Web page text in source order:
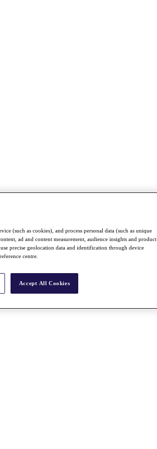
(such as cookies), and process personal data (such as unique
ad and content measurement, audience insights and product
precise geolocation data and identification through device
centre.
Accept All Cookies